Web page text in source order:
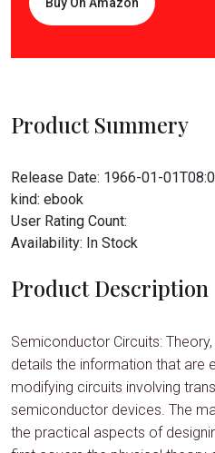
Product Summery
Release Date: 1966-01-
kind: ebook
User Rating Count:
Availability: In Stock
Product Description
Semiconductor Circuits:
details the information that are
modifying circuits involving
semiconductor devices. The
the practical aspects of